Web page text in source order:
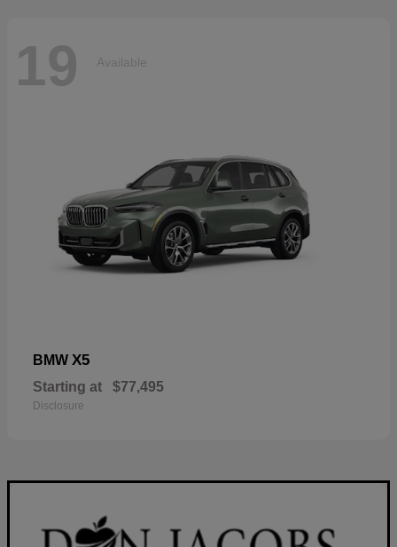
19 Available
BMW X5
Starting at $77,495
Disclosure